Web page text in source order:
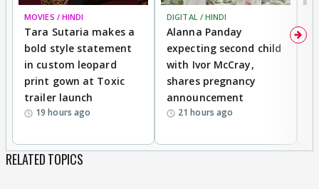
MOVIES / HINDI
Tara Sutaria makes a
bold style statement
in custom leopard
print gown at Toxic
trailer launch
19 hours ago
DIGITAL / HINDI
Alanna Panday
expecting second child
with Ivor McCray,
shares pregnancy
announcement
21 hours ago
RELATED TOPICS